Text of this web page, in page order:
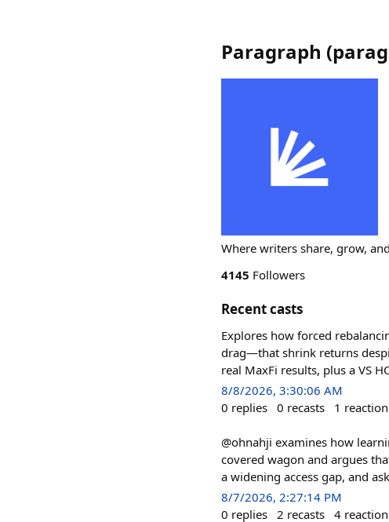
Paragraph (
Where writers share, grow,
4145 Followers
Recent casts
Explores how forced
drag—that shrink returns
real MaxFi results, plus a VS
8/8/2026, 3:30:06 AM
0 replies 0 recasts 1 reaction
@ohnahji examines how
covered wagon and argues
a widening access gap, and
8/7/2026, 2:27:14 PM
0 replies 2 recasts 4